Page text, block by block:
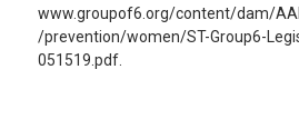
www.groupof6.org/content/dam/
/prevention/women/ST-Group6-
051519.pdf.